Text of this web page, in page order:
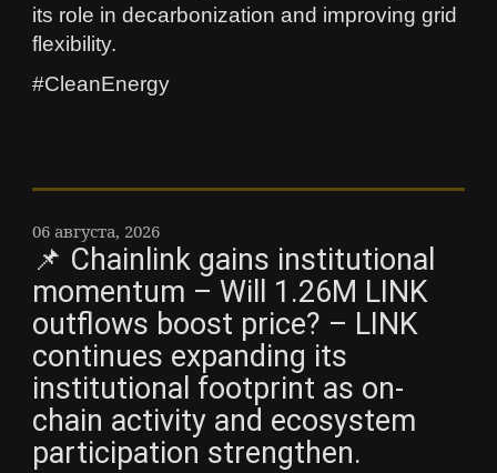
its role in decarbonization and improving grid
flexibility.
#CleanEnergy
06 августа, 2026
📌 Chainlink gains institutional
momentum – Will 1.26M LINK
outflows boost price? – LINK
continues expanding its
institutional footprint as on-
chain activity and ecosystem
participation strengthen.